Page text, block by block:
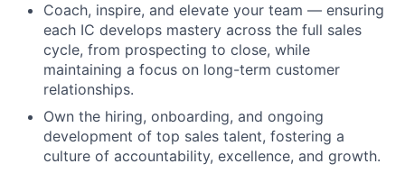
Coach, inspire, and elevate your team — ensuring
each IC develops mastery across the full sales
cycle, from prospecting to close, while
maintaining a focus on long-term customer
relationships.
Own the hiring, onboarding, and ongoing
development of top sales talent, fostering a
culture of accountability, excellence, and growth.